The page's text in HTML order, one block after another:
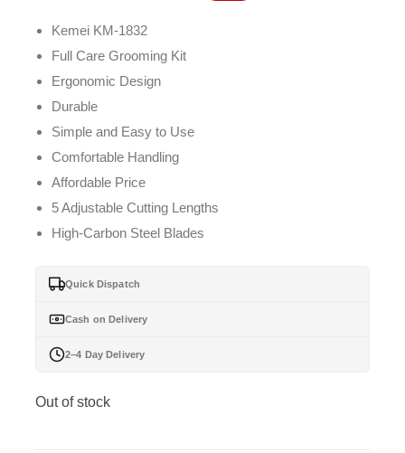
was:
₨ 6,999.
Kemei KM-1832
Full Care Grooming Kit
Ergonomic Design
Durable
Simple and Easy to Use
Comfortable Handling
Affordable Price
5 Adjustable Cutting Lengths
High-Carbon Steel Blades
Quick Dispatch
Cash on Delivery
2–4 Day Delivery
Out of stock